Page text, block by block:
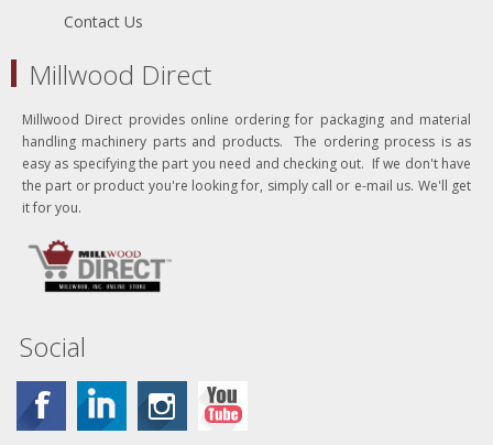
Contact Us
Millwood Direct
Millwood Direct provides online ordering for packaging and material
handling machinery parts and products. The ordering process is as
easy as specifying the part you need and checking out. If we don't have
the part or product you're looking for, simply call or e-mail us. We'll get
it for you.
Social